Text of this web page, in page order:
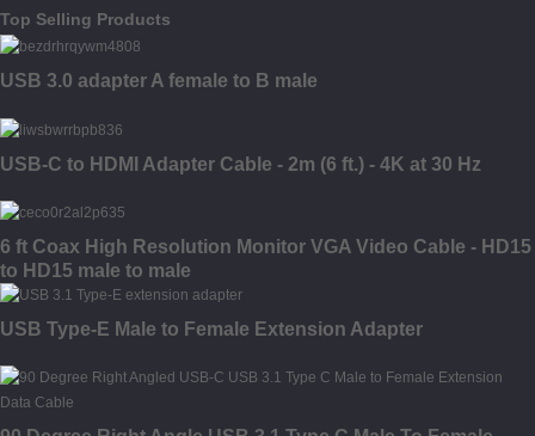
Top Selling Products
USB 3.0 adapter A female to B male
USB-C to HDMI Adapter Cable - 2m (6 ft.) - 4K at 30 Hz
6 ft Coax High Resolution Monitor VGA Video Cable - HD15
to HD15 male to male
USB Type-E Male to Female Extension Adapter